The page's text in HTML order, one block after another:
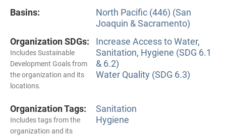
Basins:
North Pacific (446) (San
Joaquin & Sacramento)
Organization SDGs:
Includes Sustainable
Development Goals from
the organization and its
locations.
Increase Access to Water,
Sanitation, Hygiene (SDG 6.1
& 6.2)
Water Quality (SDG 6.3)
Organization Tags:
Includes tags from the
organization and its
Sanitation
Hygiene